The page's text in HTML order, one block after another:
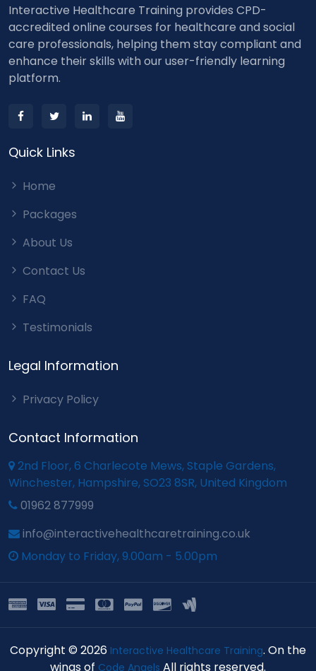
Interactive Healthcare Training provides CPD-
accredited online courses for healthcare and social
care professionals, helping them stay compliant and
enhance their skills with our user-friendly learning
platform.
Quick Links
Home
Packages
About Us
Contact Us
FAQ
Testimonials
Legal Information
Privacy Policy
Contact Information
2nd Floor, 6 Charlecote Mews, Staple Gardens,
Winchester, Hampshire, SO23 8SR, United Kingdom
01962 877999
info@interactivehealthcaretraining.co.uk
Monday to Friday, 9.00am - 5.00pm
Copyright © 2026 Interactive Healthcare Training. On the
wings of Code Angels All rights reserved.